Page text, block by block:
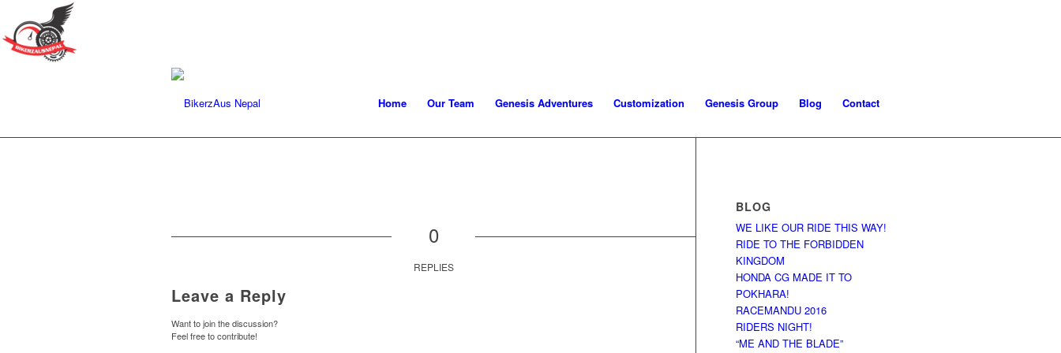
Home Our Team Genesis Adventures Customization Genesis Group Blog Contact
0
REPLIES
Leave a Reply
Want to join the discussion?
Feel free to contribute!
BLOG
WE LIKE OUR RIDE THIS WAY!
RIDE TO THE FORBIDDEN
KINGDOM
HONDA CG MADE IT TO
POKHARA!
RACEMANDU 2016
RIDERS NIGHT!
“ME AND THE BLADE”